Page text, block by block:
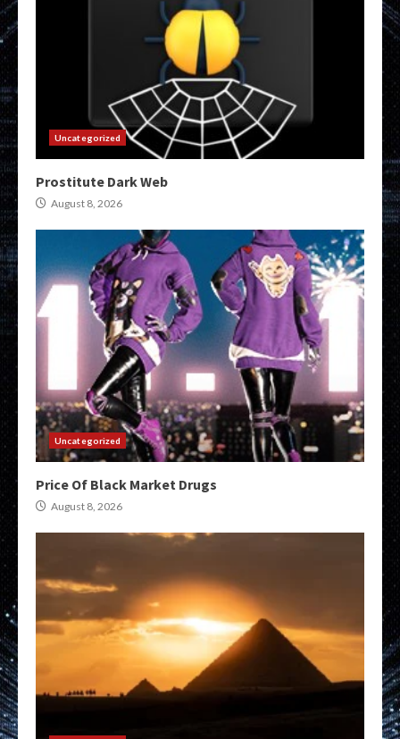
Uncategorized
Prostitute Dark Web
August 8, 2026
Uncategorized
Price Of Black Market Drugs
August 8, 2026